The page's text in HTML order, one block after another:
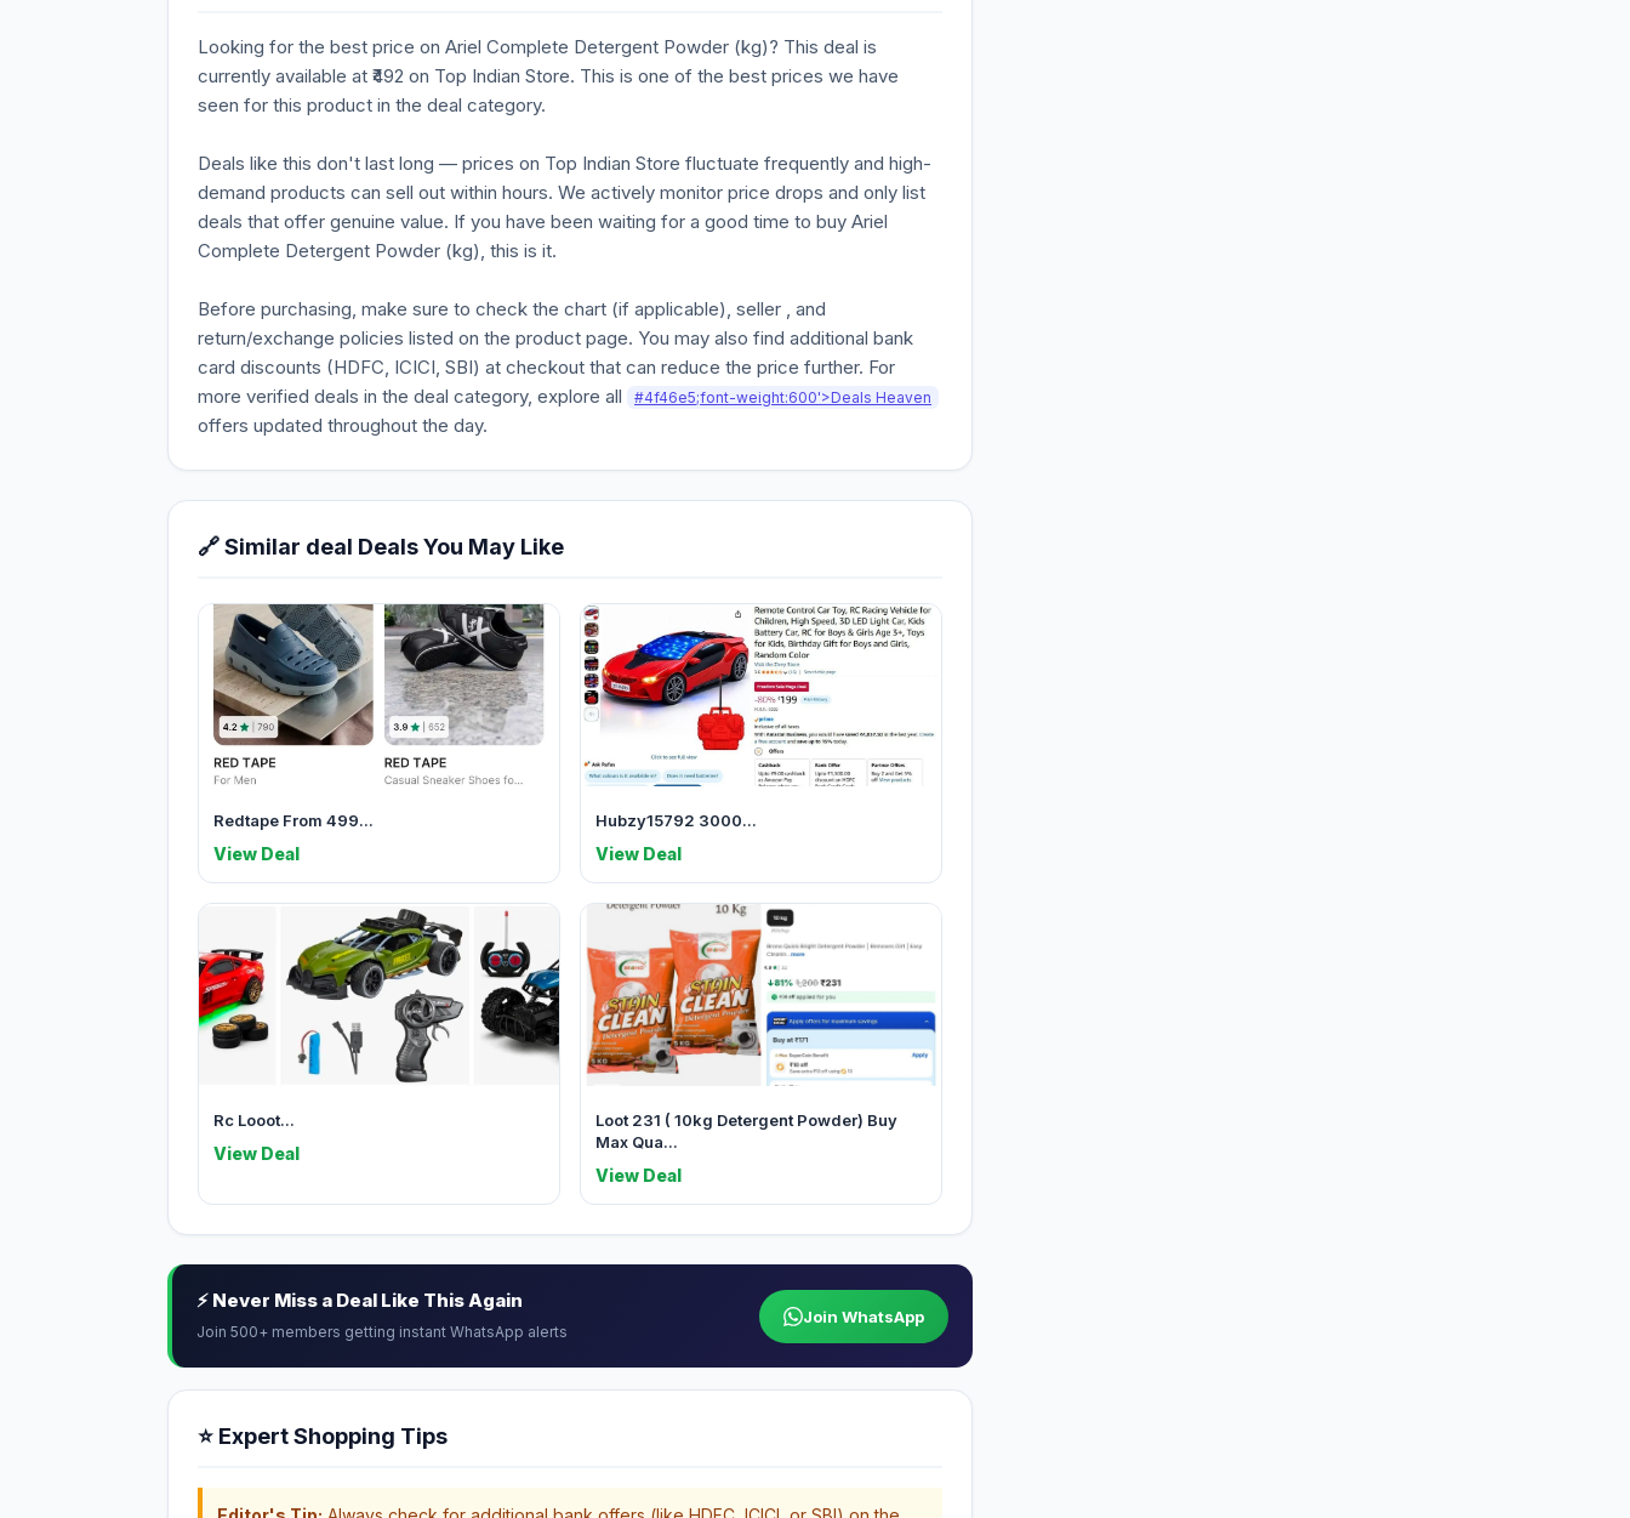
Looking for the best price on Ariel Complete Detergent Powder (kg)? This deal is
currently available at ₹492 on Top Indian Store. This is one of the best prices we have
seen for this product in the deal category.
Deals like this don't last long — prices on Top Indian Store fluctuate frequently and high-
demand products can sell out within hours. We actively monitor price drops and only list
deals that offer genuine value. If you have been waiting for a good time to buy Ariel
Complete Detergent Powder (kg), this is it.
Before purchasing, make sure to check the chart (if applicable), seller , and
return/exchange policies listed on the product page. You may also find additional bank
card discounts (HDFC, ICICI, SBI) at checkout that can reduce the price further. For
more verified deals in the deal category, explore all
#4f46e5;font-weight:600'>Deals Heaven
offers updated throughout the day.
🔗 Similar deal Deals You May Like
Redtape From 499...
View Deal
Hubzy15792 3000...
View Deal
Rc Looot...
View Deal
Loot 231 ( 10kg Detergent Powder) Buy
Max Qua...
View Deal
⚡ Never Miss a Deal Like This Again
Join 500+ members getting instant WhatsApp alerts
Join WhatsApp
⭐ Expert Shopping Tips